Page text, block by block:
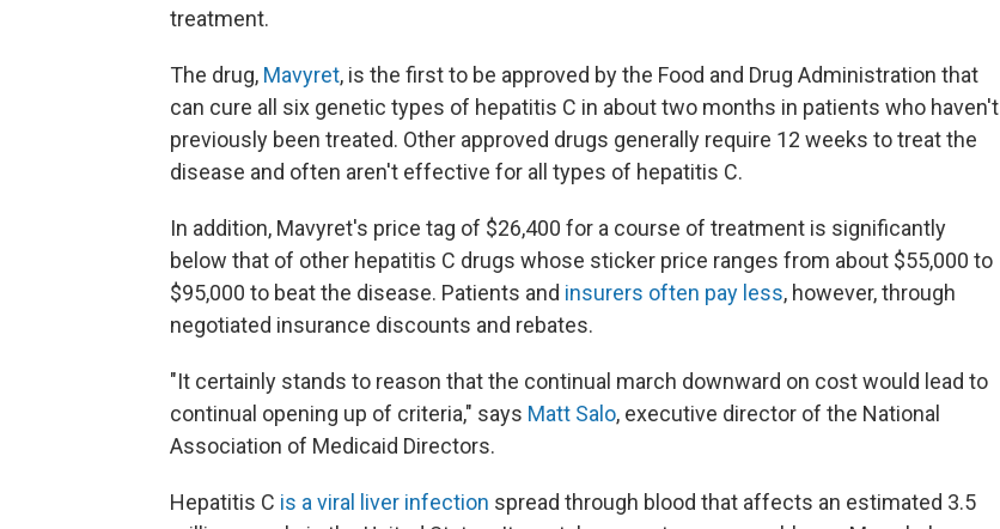
treatment.
The drug, Mavyret, is the first to be approved by the Food and Drug Administration that
can cure all six genetic types of hepatitis C in about two months in patients who haven't
previously been treated. Other approved drugs generally require 12 weeks to treat the
disease and often aren't effective for all types of hepatitis C.
In addition, Mavyret's price tag of $26,400 for a course of treatment is significantly
below that of other hepatitis C drugs whose sticker price ranges from about $55,000 to
$95,000 to beat the disease. Patients and insurers often pay less, however, through
negotiated insurance discounts and rebates.
"It certainly stands to reason that the continual march downward on cost would lead to
continual opening up of criteria," says Matt Salo, executive director of the National
Association of Medicaid Directors.
Hepatitis C is a viral liver infection spread through blood that affects an estimated 3.5